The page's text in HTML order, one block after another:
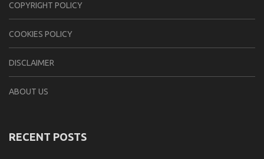
CОPYRIGHT PОLIСY
COOKIES POLICY
DISCLAIMER
ABOUT US
RECENT POSTS